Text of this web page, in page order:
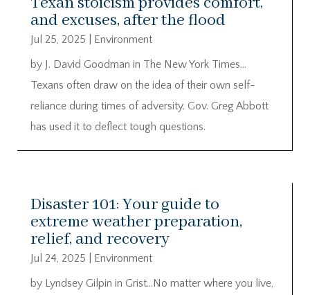
and excuses, after the flood
Jul 25, 2025
Environment
by J. David Goodman in The New York Times…
Texans often draw on the idea of their own self-
reliance during times of adversity. Gov. Greg Abbott
has used it to deflect tough questions.
Disaster 101: Your guide to
extreme weather preparation,
relief, and recovery
Jul 24, 2025
Environment
by Lyndsey Gilpin in Grist…No matter where you live,